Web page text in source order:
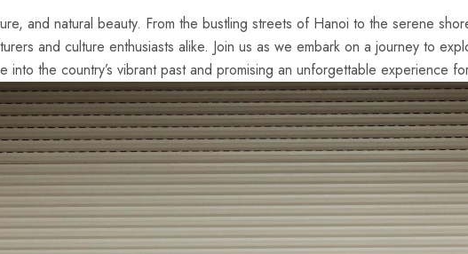
and natural beauty. From ​the bustling streets of Hanoi‌ to ⁤the ‍serene
and‌ culture enthusiasts alike. Join us as we embark on a ​journey to
the country’s vibrant past and promising an unforgettable experience